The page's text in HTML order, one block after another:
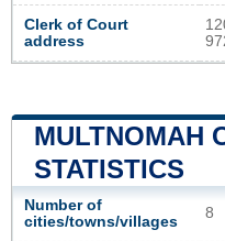
Clerk of Court
address
MULTNOMAH
STATISTICS
Number of
cities/towns/villages
8